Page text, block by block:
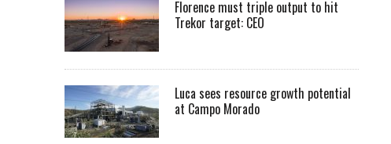
Florence must triple output to hit
Trekor target: CEO
Luca sees resource growth potential
at Campo Morado